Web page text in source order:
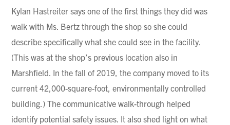
Kylan Hastreiter says one of the first things they did was
walk with Ms. Bertz through the shop so she could
describe specifically what she could see in the facility.
(This was at the shop’s previous location also in
Marshfield. In the fall of 2019, the company moved to its
current 42,000-square-foot, environmentally controlled
building.) The communicative walk-through helped
identify potential safety issues. It also shed light on what